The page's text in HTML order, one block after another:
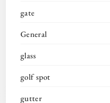
gate
General
glass
golf spot
gutter